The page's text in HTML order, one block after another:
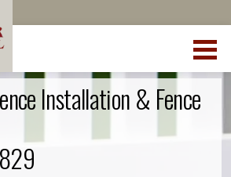
Installation & Fence